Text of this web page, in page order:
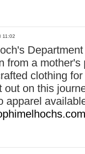
11:02
from a
clothing
out on this
apparel